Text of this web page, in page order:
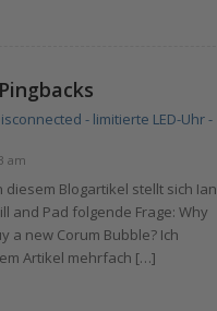
- limitierte LED-Uhr -
am
Blogartikel stellt sich Ian
and Pad folgende Frage: Why
a new Corum Bubble? Ich
Artikel mehrfach […]